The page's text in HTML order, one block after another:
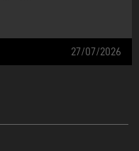
27/07/2026